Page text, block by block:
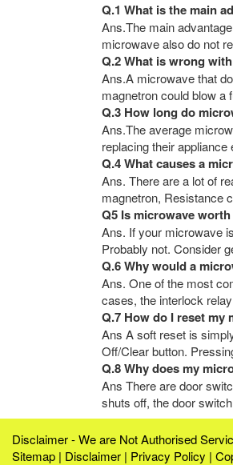
Q.1 What is the main
Ans.The main
microwave also do not
Q.2 What is wrong
Ans.A microwave that
magnetron could blow a
Q.3 How long do
Ans.The average
replacing their
Q.4 What causes a
Ans. There are a lot of
magnetron, Resistance
Q5 Is microwave
Ans. If your microwave
Probably not. Consider
Q.6 Why would a
Ans. One of the most
cases, the interlock
Q.7 How do I reset my
Ans A soft reset is
Off/Clear button.
Q.8 Why does my
Ans There are door
shuts off, the door
Disclaimer - We are Not Authorised
Sitemap | Disclaimer | Privacy Policy |